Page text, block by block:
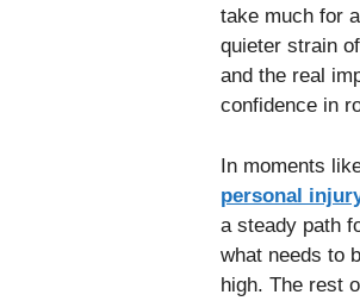
take much for
quieter strain
and the real
confidence in
In moments
personal
a steady path
what needs to
high. The rest